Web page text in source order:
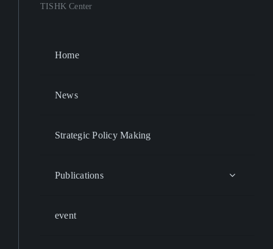
TISHK Center
Home
News
Strategic Policy Making
Publications
event